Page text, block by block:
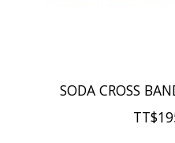
SODA CROSS